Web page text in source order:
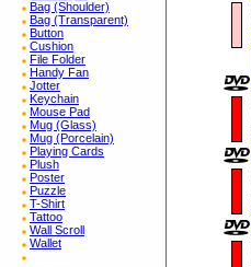
Bag (Shoulder)
Bag (Transparent)
Button
Cushion
File Folder
Handy Fan
Jotter
Keychain
Mouse Pad
Mug (Glass)
Mug (Porcelain)
Playing Cards
Plush
Poster
Puzzle
T-Shirt
Tattoo
Wall Scroll
Wallet